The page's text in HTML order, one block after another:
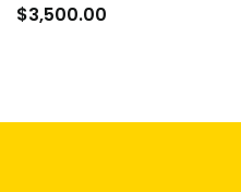
$3,500.00